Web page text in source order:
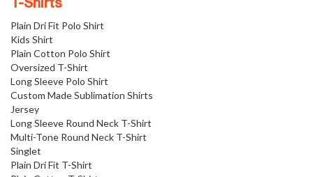
T-Shirts
Plain Dri Fit Polo Shirt
Kids Shirt
Plain Cotton Polo Shirt
Oversized T-Shirt
Long Sleeve Polo Shirt
Custom Made Sublimation Shirts
Jersey
Long Sleeve Round Neck T-Shirt
Multi-Tone Round Neck T-Shirt
Singlet
Plain Dri Fit T-Shirt